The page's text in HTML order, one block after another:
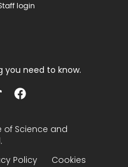
login
you need to know.
of Science and
Policy Cookies